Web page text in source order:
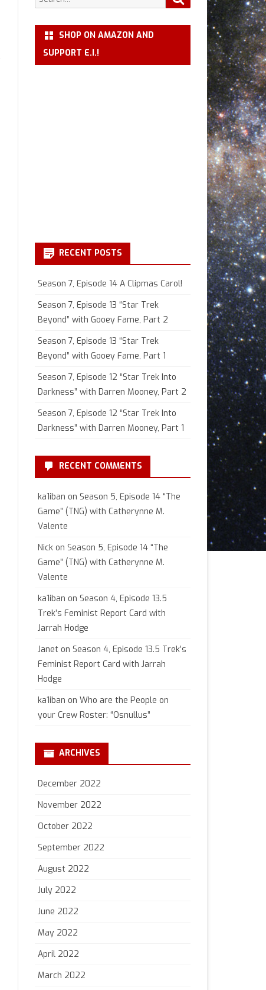
for:
SHOP ON AMAZON AND
SUPPORT E.I.!
RECENT POSTS
Season 7, Episode 14 A Clipmas Carol!
Season 7, Episode 13 “Star Trek
Beyond” with Gooey Fame, Part 2
Season 7, Episode 13 “Star Trek
Beyond” with Gooey Fame, Part 1
Season 7, Episode 12 “Star Trek Into
Darkness” with Darren Mooney, Part 2
Season 7, Episode 12 “Star Trek Into
Darkness” with Darren Mooney, Part 1
RECENT COMMENTS
ka1iban on Season 5, Episode 14 “The
Game” (TNG) with Catherynne M.
Valente
Nickon Season 5, Episode 14 “The
Game” (TNG) with Catherynne M.
Valente
ka1iban on Season 4, Episode 13.5
Trek’s Feminist Report Card with
Jarrah Hodge
Janet on Season 4, Episode 13.5 Trek’s
Feminist Report Card with Jarrah
Hodge
ka1iban on Who are the People on
your Crew Roster: “Osnullus”
ARCHIVES
December 2022
November 2022
October 2022
September 2022
August 2022
July 2022
June 2022
May 2022
April 2022
March 2022